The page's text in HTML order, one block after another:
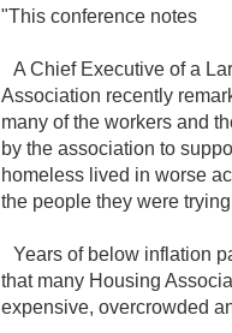
"This conference notes
A Chief Executive of a
Association recently
many of the workers and
by the association to
homeless lived in worse
the people they were
Years of below inflation
that many Housing
expensive, overcrowded